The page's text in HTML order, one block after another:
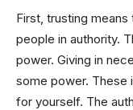
First, trusting
people in authority.
power. Giving in
some power. These
for yourself. The